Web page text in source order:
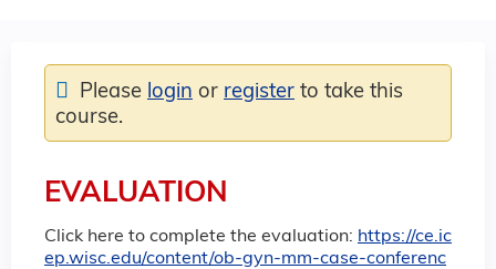
EVALUATION
Click here to complete the evaluation: https://ce.ic
ep.wisc.edu/content/ob-gyn-mm-case-conferenc
Please login or register to take this
course.